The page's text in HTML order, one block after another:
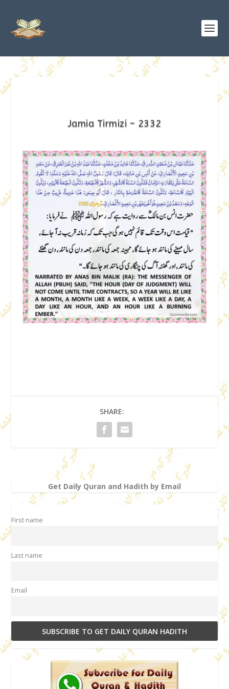
Jamia Tirmizi – 2332
SHARE:
Get Daily Quran and Hadith by Email
First name
Last name
Email